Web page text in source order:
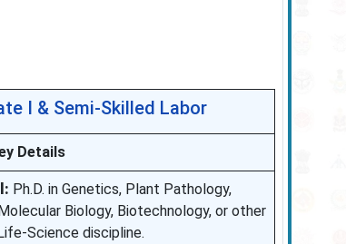
I & Semi-Skilled Labor
Details
Ph.D. in Genetics, Plant Pathology,
Biology, Biotechnology, or other
Science discipline.